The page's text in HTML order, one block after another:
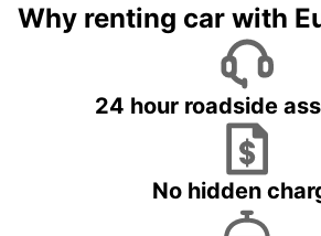
Why renting car with
24 hour roadside
No hidden